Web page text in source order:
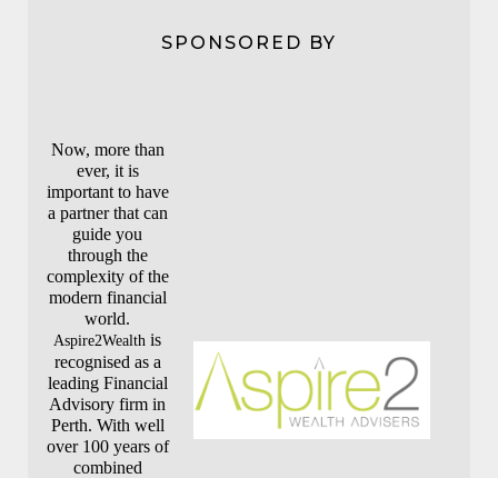
SPONSORED BY
Now, more than
ever, it is
important to have
a partner that can
guide you
through the
complexity of the
modern financial
world.
Aspire2Wealth is
recognised as a
leading Financial
Advisory firm in
Perth. With well
over 100 years of
combined